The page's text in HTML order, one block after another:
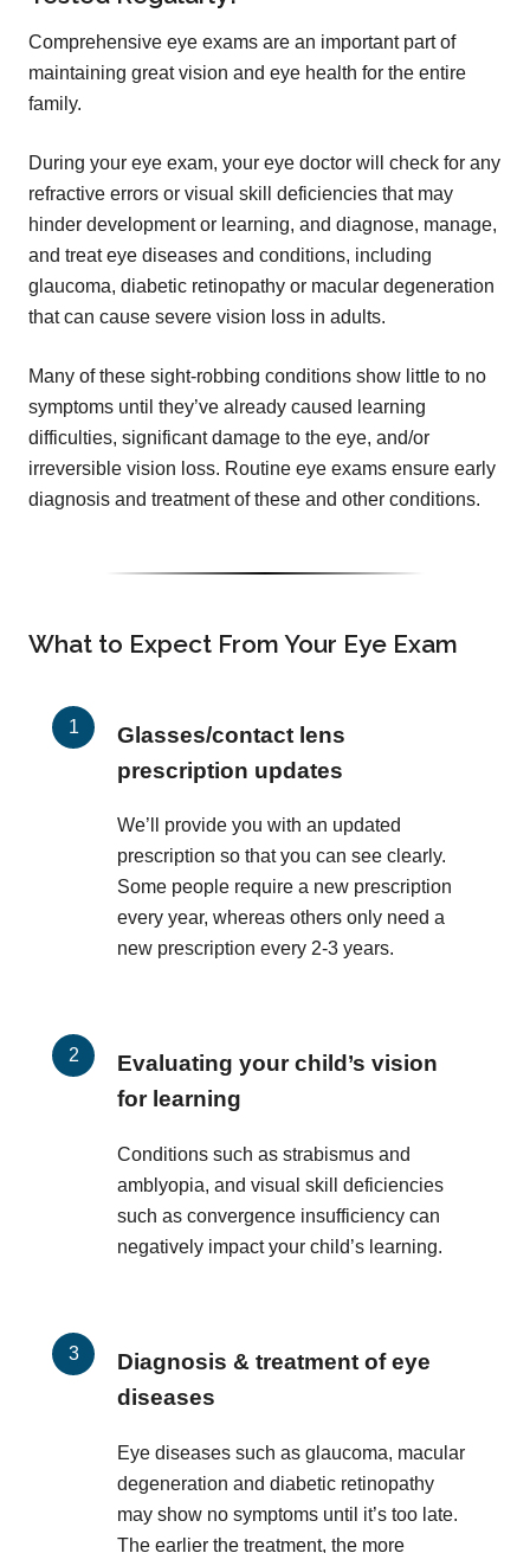
Comprehensive eye exams are an important part of
maintaining great vision and eye health for the entire
family.
During your eye exam, your eye doctor will check for any
refractive errors or visual skill deficiencies that may
hinder development or learning, and diagnose, manage,
and treat eye diseases and conditions, including
glaucoma, diabetic retinopathy or macular degeneration
that can cause severe vision loss in adults.
Many of these sight-robbing conditions show little to no
symptoms until they’ve already caused learning
difficulties, significant damage to the eye, and/or
irreversible vision loss. Routine eye exams ensure early
diagnosis and treatment of these and other conditions.
What to Expect From Your Eye Exam
Glasses/contact lens
prescription updates
We’ll provide you with an updated
prescription so that you can see clearly.
Some people require a new prescription
every year, whereas others only need a
new prescription every 2-3 years.
Evaluating your child’s vision
for learning
Conditions such as strabismus and
amblyopia, and visual skill deficiencies
such as convergence insufficiency can
negatively impact your child’s learning.
Diagnosis & treatment of eye
diseases
Eye diseases such as glaucoma, macular
degeneration and diabetic retinopathy
may show no symptoms until it’s too late.
The earlier the treatment, the more